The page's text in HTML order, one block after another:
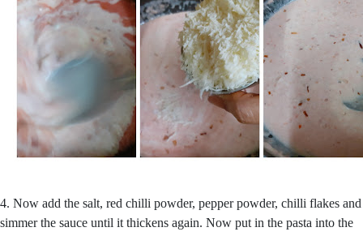
4. Now add the salt, red chilli powder, pepper powder, chilli flakes and
simmer the sauce until it thickens again. Now put in the pasta into the